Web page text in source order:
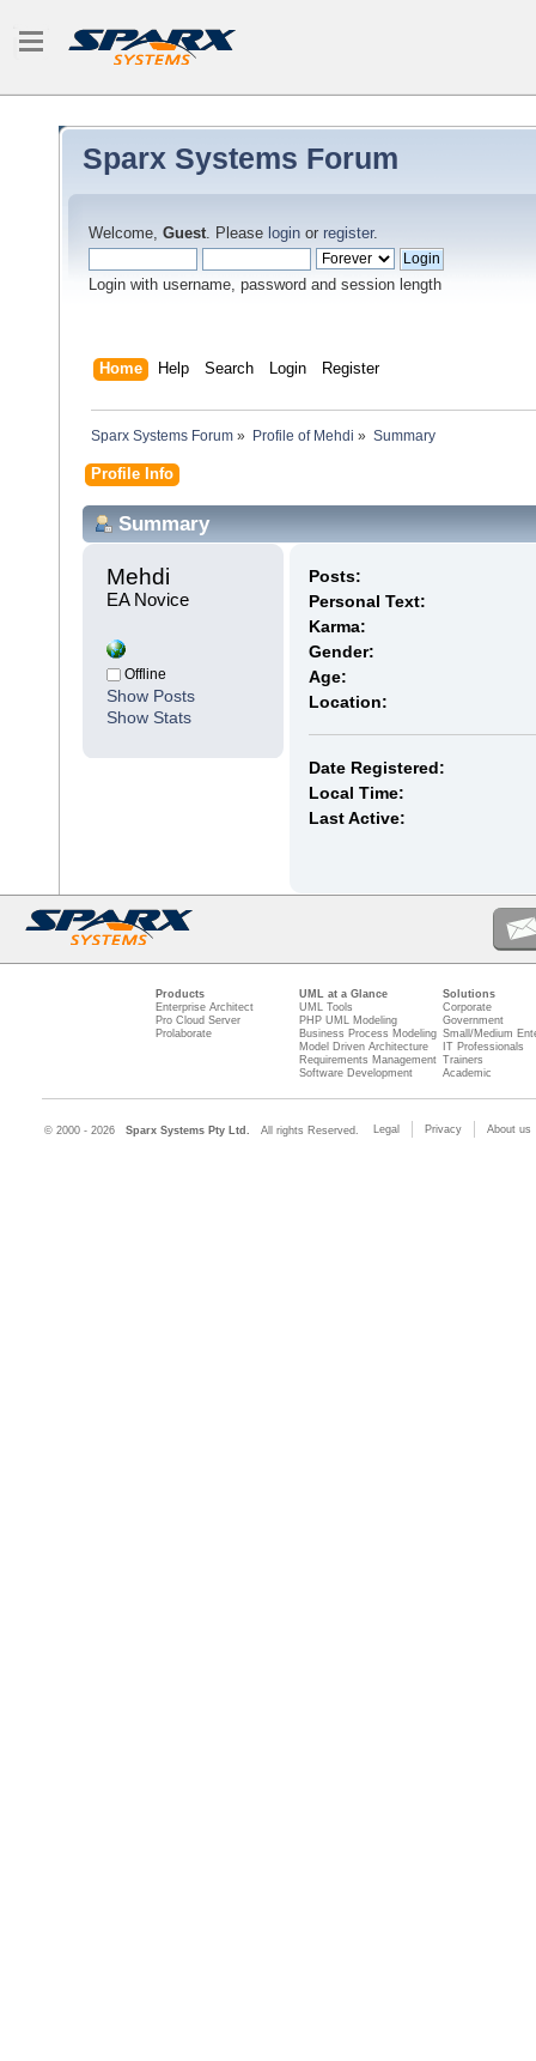
Sparx Systems Forum
Welcome, Guest. Please login or register.
Login with username, password and session length
Home Help Search Login Register
Sparx Systems Forum » Profile of Mehdi » Summary
Profile Info
Summary
Mehdi
EA Novice
Offline
Show Posts
Show Stats
Posts:
Personal Text:
Karma:
Gender:
Age:
Location:
Date Registered:
Local Time:
Last Active:
Products
Enterprise Architect
Pro Cloud Server
Prolaborate
UML at a Glance
UML Tools
PHP UML Modeling
Business Process Modeling
Model Driven Architecture
Requirements Management
Software Development
Solutions
Corporate
Government
Small/Medium
IT Professionals
Trainers
Academic
© 2000 - 2026 Sparx Systems Pty Ltd. All rights Reserved. Legal Privacy About us